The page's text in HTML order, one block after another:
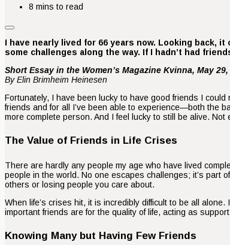
8 mins to read
I have nearly lived for 66 years now. Looking back,
some challenges along the way. If I hadn’t had
Short Essay in the Women’s Magazine Kvinna, May 29,
By Elin Brimheim Heinesen
Fortunately, I have been lucky to have good friends I
friends and for all I’ve been able to experience—both the
more complete person. And I feel lucky to still be alive.
The Value of Friends in Life Crises
There are hardly any people my age who have lived
people in the world. No one escapes challenges; it’s part
others or losing people you care about.
When life’s crises hit, it is incredibly difficult to be all
important friends are for the quality of life, acting as
Knowing Many but Having Few Friends